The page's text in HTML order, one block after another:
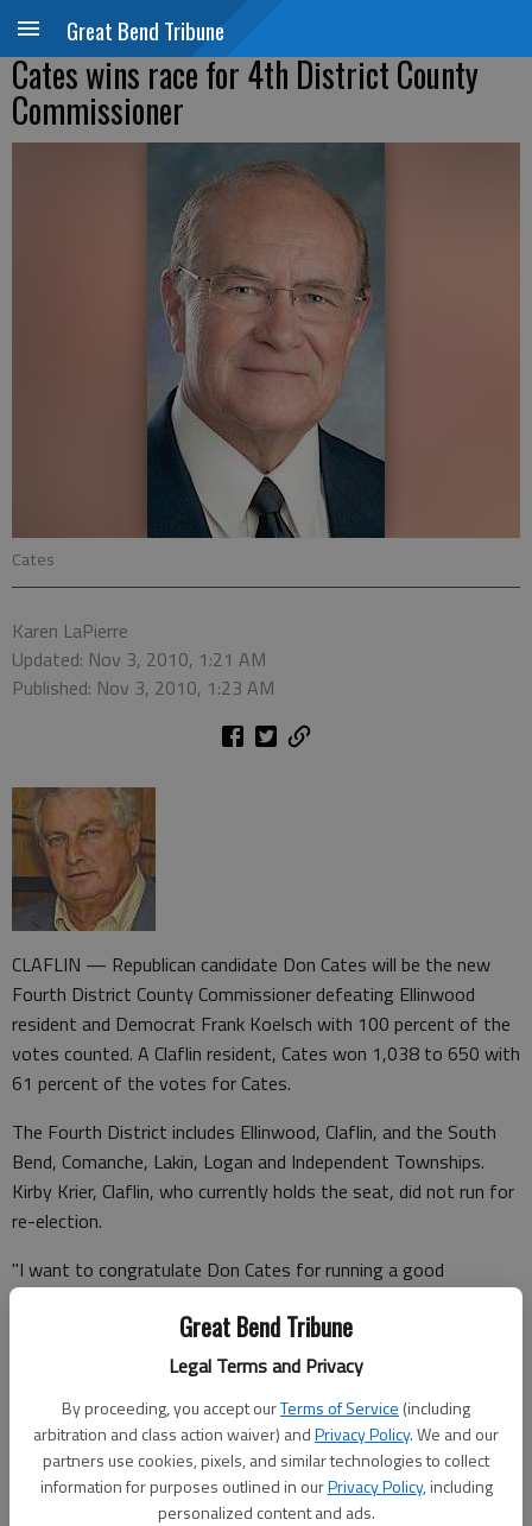
Great Bend Tribune
Legal Terms and Privacy
By proceeding, you accept ourTerms of Service (including
arbitration and class action waiver) andPrivacy Policy. We and our
partners use cookies, pixels, and similar technologies to collect
information for purposes outlined in ourPrivacy Policy, including
personalized content and ads.
Great Bend Tribune
Cates wins race for 4th District County
Commissioner
Cates
Karen LaPierre
Updated: Nov 3, 2010, 1:21 AM
Published: Nov 3, 2010, 1:23 AM
CLAFLIN — Republican candidate Don Cates will be the new
Fourth District County Commissioner defeating Ellinwood
resident and Democrat Frank Koelsch with 100 percent of the
votes counted. A Claflin resident, Cates won 1,038 to 650 with
61 percent of the votes for Cates.
The Fourth District includes Ellinwood, Claflin, and the South
Bend, Comanche, Lakin, Logan and Independent Townships.
Kirby Krier, Claflin, who currently holds the seat, did not run for
re-election.
"I want to congratulate Don Cates for running a good
campaign and wish him good luck in the future," said Koelsch
who is the mayor of Ellinwood.
"Thank you to those that supported my campaign and to
everyone that voted," said Cates. "It’s an honor just to be
considered for the job and I will do my best to deserve your
trust.